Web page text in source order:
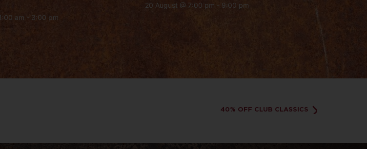
am - 3:00 pm
20 August @ 7:00 pm - 9:00 pm
40% OFF CLUB CLASSICS